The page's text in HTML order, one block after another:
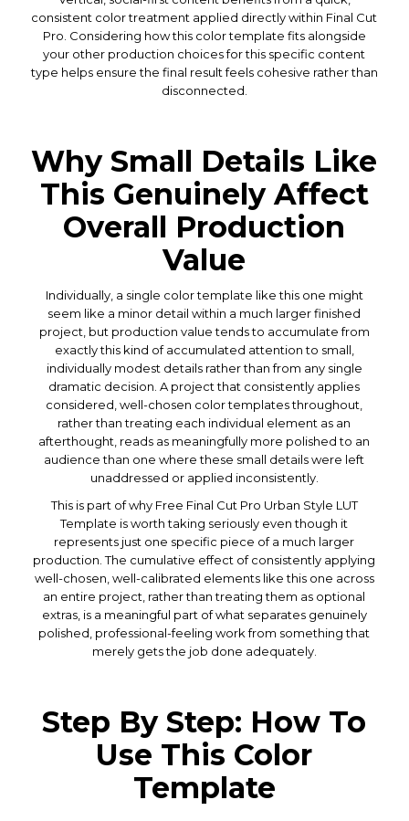
consistent color treatment applied directly within Final Cut
Pro. Considering how this color template fits alongside
your other production choices for this specific content
type helps ensure the final result feels cohesive rather than
disconnected.
Why Small Details Like
This Genuinely Affect
Overall Production
Value
Individually, a single color template like this one might
seem like a minor detail within a much larger finished
project, but production value tends to accumulate from
exactly this kind of accumulated attention to small,
individually modest details rather than from any single
dramatic decision. A project that consistently applies
considered, well-chosen color templates throughout,
rather than treating each individual element as an
afterthought, reads as meaningfully more polished to an
audience than one where these small details were left
unaddressed or applied inconsistently.
This is part of why Free Final Cut Pro Urban Style LUT
Template is worth taking seriously even though it
represents just one specific piece of a much larger
production. The cumulative effect of consistently applying
well-chosen, well-calibrated elements like this one across
an entire project, rather than treating them as optional
extras, is a meaningful part of what separates genuinely
polished, professional-feeling work from something that
merely gets the job done adequately.
Step By Step: How To
Use This Color
Template